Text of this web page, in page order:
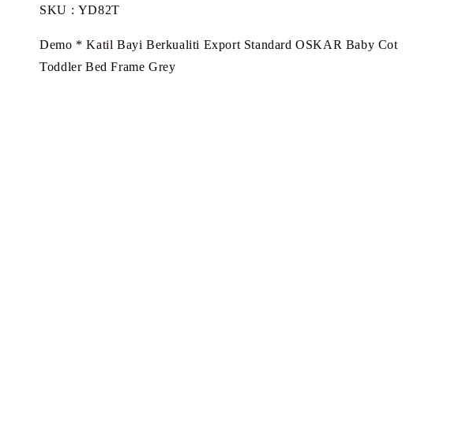
SKU : YD82T
Demo * Katil Bayi Berkualiti Export Standard OSKAR Baby Cot
Toddler Bed Frame Grey